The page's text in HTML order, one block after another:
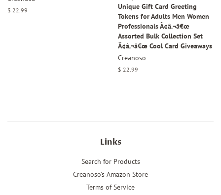
Regular
$ 22.99
Unique Gift Card Greeting
Tokens for Adults Men Women
Professionals Ã¢â‚¬â€œ
Assorted Bulk Collection Set
Ã¢â‚¬â€œ Cool Card Giveaways
Creanoso
Regular
$ 22.99
Links
Search for Products
Creanoso's Amazon Store
Terms of Service